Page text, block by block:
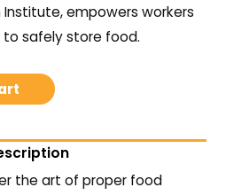
empowers workers
to safely store food.
the art of proper food